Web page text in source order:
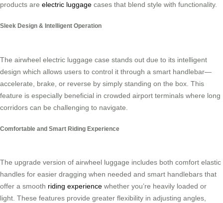
products are electric luggage cases that blend style with functionality.
Sleek Design & Intelligent Operation
The airwheel electric luggage case stands out due to its intelligent
design which allows users to control it through a smart handlebar—
accelerate, brake, or reverse by simply standing on the box. This
feature is especially beneficial in crowded airport terminals where long
corridors can be challenging to navigate.
Comfortable and Smart Riding Experience
The upgrade version of airwheel luggage includes both comfort elastic
handles for easier dragging when needed and smart handlebars that
offer a smooth riding experience whether you’re heavily loaded or
light. These features provide greater flexibility in adjusting angles,